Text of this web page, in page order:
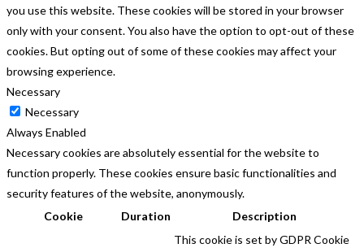
you use this website. These cookies will be stored in your browser
only with your consent. You also have the option to opt-out of these
cookies. But opting out of some of these cookies may affect your
browsing experience.
Necessary
Necessary
Always Enabled
Necessary cookies are absolutely essential for the website to
function properly. These cookies ensure basic functionalities and
security features of the website, anonymously.
Cookie
Duration Description
This cookie is set by GDPR Cookie